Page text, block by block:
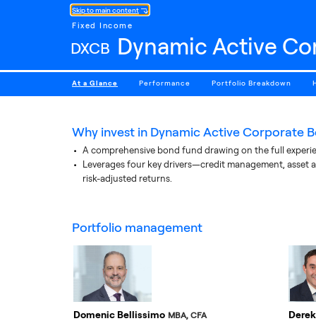
Skip to main content
Fixed Income
DXCB Dynamic Active
At a Glance Performance Portfolio Breakdown
Why invest in Dynamic Active Corporate
A comprehensive bond fund drawing on the full
Leverages four key drivers—credit management,
risk-adjusted returns.
portfolio management
Domenic Bellissimo MBA, CFA